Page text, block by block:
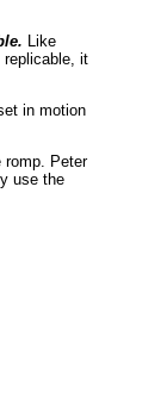
Like
replicable, it
in motion
romp. Peter
use the